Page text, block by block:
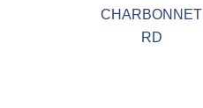
CHARBONNET
RD